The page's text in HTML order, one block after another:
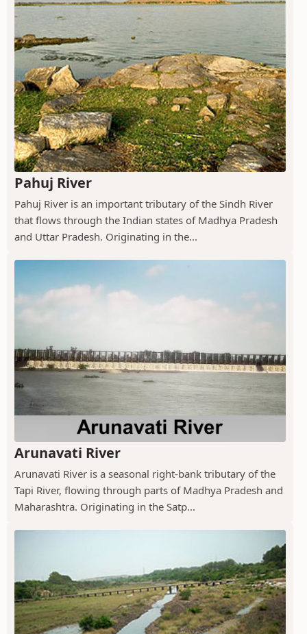
Pahuj River
Pahuj River is an important tributary of the Sindh River
that flows through the Indian states of Madhya Pradesh
and Uttar Pradesh. Originating in the...
Arunavati River
Arunavati River is a seasonal right-bank tributary of the
Tapi River, flowing through parts of Madhya Pradesh and
Maharashtra. Originating in the Satp...